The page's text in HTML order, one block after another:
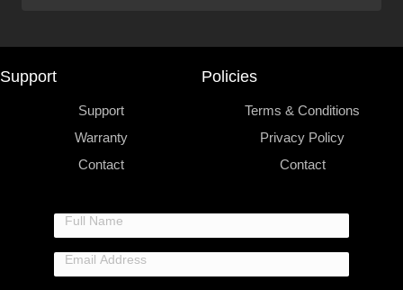
Support
Support
Warranty
Contact
Policies
Terms & Conditions
Privacy Policy
Contact